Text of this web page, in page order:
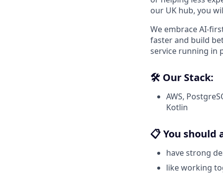
our UK hub, you
We embrace AI-
faster and build
service running in
🛠️ Our Stack:
AWS,
Kotlin
📋 You should
have strong
like working